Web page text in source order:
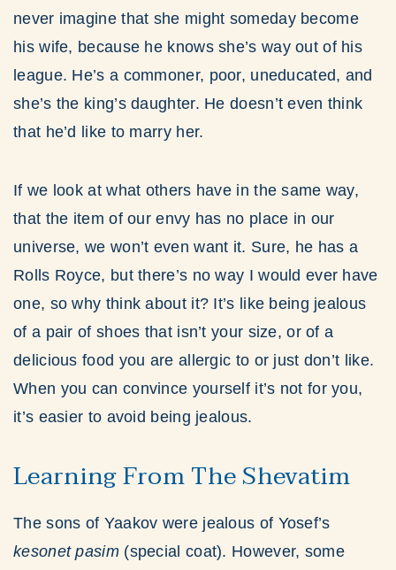
never imagine that she might someday become
his wife, because he knows she’s way out of his
league. He’s a commoner, poor, uneducated, and
she’s the king’s daughter. He doesn’t even think
that he’d like to marry her.
If we look at what others have in the same way,
that the item of our envy has no place in our
universe, we won’t even want it. Sure, he has a
Rolls Royce, but there’s no way I would ever have
one, so why think about it? It’s like being jealous
of a pair of shoes that isn’t your size, or of a
delicious food you are allergic to or just don’t like.
When you can convince yourself it’s not for you,
it’s easier to avoid being jealous.
Learning From The Shevatim
The sons of Yaakov were jealous of Yosef’s
kesonet pasim(special coat). However, some